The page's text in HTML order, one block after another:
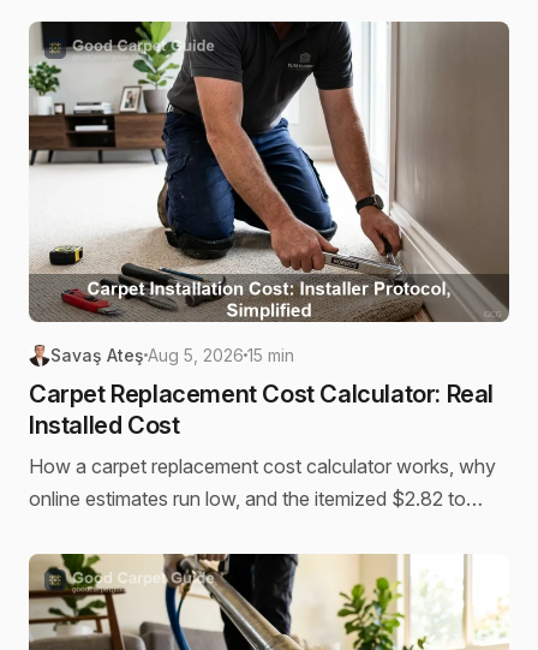
Savaş Ateş Aug 5, 2026 15 min
Carpet Replacement Cost Calculator: Real
Installed Cost
How a carpet replacement cost calculator works, why
online estimates run low, and the itemized $2.82 to